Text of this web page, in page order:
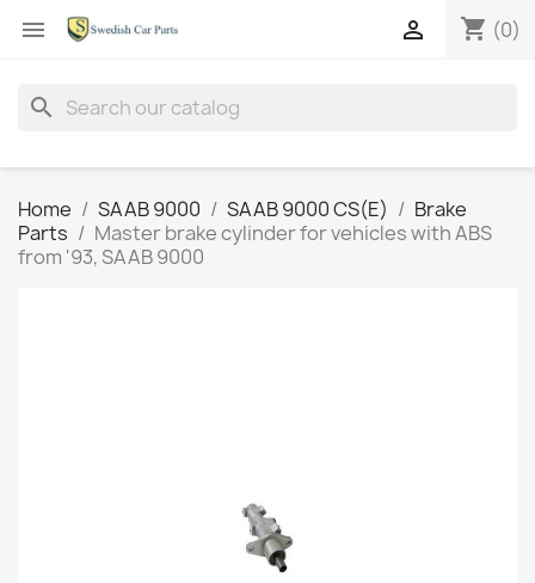
 shopping_cart (0)

search
Home SAAB 9000 SAAB 9000 CS(E)
Brake
Parts
Master brake cylinder for vehicles with ABS
from '93, SAAB 9000